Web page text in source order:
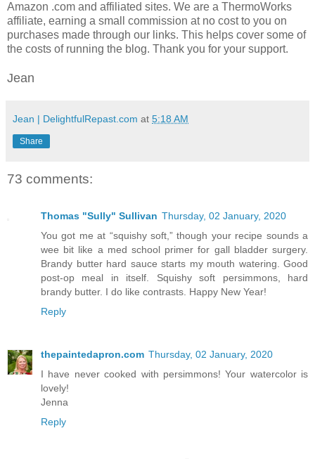
Amazon .com and affiliated sites. We are a ThermoWorks
affiliate, earning a small commission at no cost to you on
purchases made through our links. This helps cover some of
the costs of running the blog. Thank you for your support.
Jean
Jean | DelightfulRepast.com at 5:18 AM
Share
73 comments:
Thomas "Sully" Sullivan Thursday, 02 January, 2020
You got me at “squishy soft,” though your recipe sounds a
wee bit like a med school primer for gall bladder surgery.
Brandy butter hard sauce starts my mouth watering. Good
post-op meal in itself. Squishy soft persimmons, hard
brandy butter. I do like contrasts. Happy New Year!
Reply
thepaintedapron.com Thursday, 02 January, 2020
I have never cooked with persimmons! Your watercolor is
lovely!
Jenna
Reply